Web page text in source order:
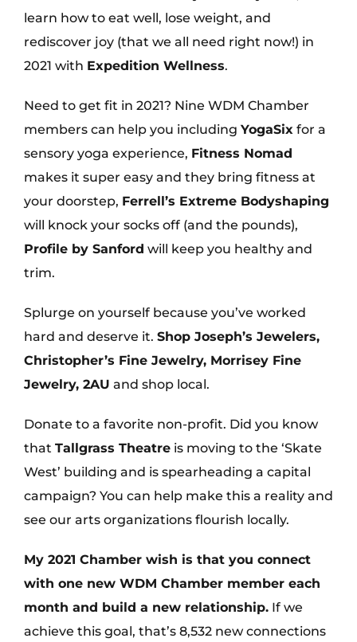
learn how to eat well, lose weight, and
rediscover joy (that we all need right now!) in
2021 with Expedition Wellness.
Need to get fit in 2021? Nine WDM Chamber
members can help you including YogaSix for a
sensory yoga experience, Fitness Nomad
makes it super easy and they bring fitness at
your doorstep, Ferrell’s Extreme Bodyshaping
will knock your socks off (and the pounds),
Profile by Sanford will keep you healthy and
trim.
Splurge on yourself because you’ve worked
hard and deserve it. Shop Joseph’s Jewelers,
Christopher’s Fine Jewelry, Morrisey Fine
Jewelry, 2AU and shop local.
Donate to a favorite non-profit. Did you know
that Tallgrass Theatre is moving to the ‘Skate
West’ building and is spearheading a capital
campaign? You can help make this a reality and
see our arts organizations flourish locally.
My 2021 Chamber wish is that you connect
with one new WDM Chamber member each
month and build a new relationship. If we
achieve this goal, that’s 8,532 new connections